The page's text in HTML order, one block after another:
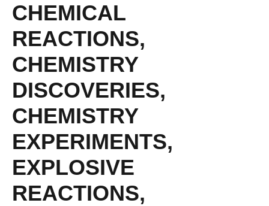
CHEMICAL
REACTIONS,
CHEMISTRY
DISCOVERIES,
CHEMISTRY
EXPERIMENTS,
EXPLOSIVE
REACTIONS,